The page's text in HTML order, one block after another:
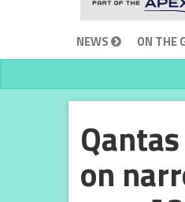
NEWS ON THE
on